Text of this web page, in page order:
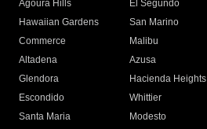
Agoura Hills
El Segundo
Hawaiian Gardens
San Marino
Commerce
Malibu
Altadena
Azusa
Glendora
Hacienda Heights
Escondido
Whittier
Santa Maria
Modesto